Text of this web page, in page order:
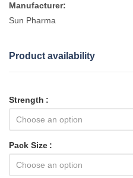
Manufacturer:
Sun Pharma
Product availability
Strength
Pack Size